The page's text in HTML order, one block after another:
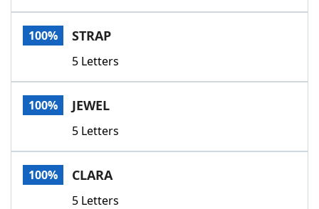
Word List
Our Brands
100% STRAP
5 Letters
100% JEWEL
5 Letters
100% CLARA
5 Letters